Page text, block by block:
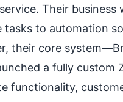
Their
to automation
their core
a fully
functionality,